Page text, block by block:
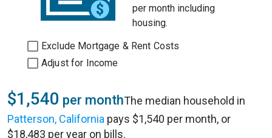
per month including
housing.
Exclude Mortgage & Rent Costs
Adjust for Income
$1,540 per monthThe median household in
Patterson, California pays $1,540 per month, or
$18,483 per year on bills.